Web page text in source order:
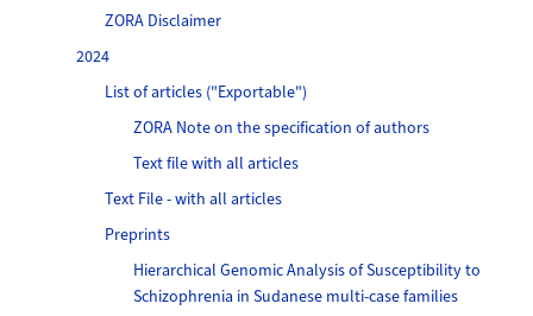
ZORA Disclaimer
2024
List of articles ("Exportable")
ZORA Note on the specification of authors
Text file with all articles
Text File - with all articles
Preprints
Hierarchical Genomic Analysis of Susceptibility to
Schizophrenia in Sudanese multi-case families